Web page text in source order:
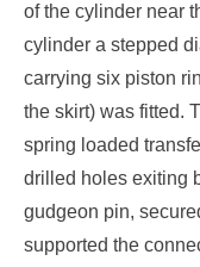
of the cylinder near
cylinder a stepped
carrying six piston
the skirt) was fitted.
spring loaded
drilled holes exiting
gudgeon pin,
supported the